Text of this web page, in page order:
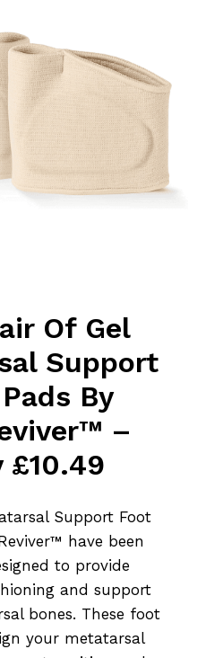
Of Gel
Support
By
–
£10.49
Support Foot
have been
to provide
and support
bones. These foot
your metatarsal